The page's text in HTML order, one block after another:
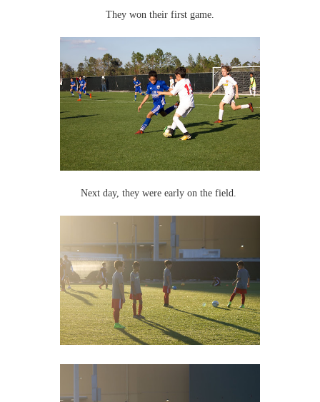
They won their first game.
Next day, they were early on the field.